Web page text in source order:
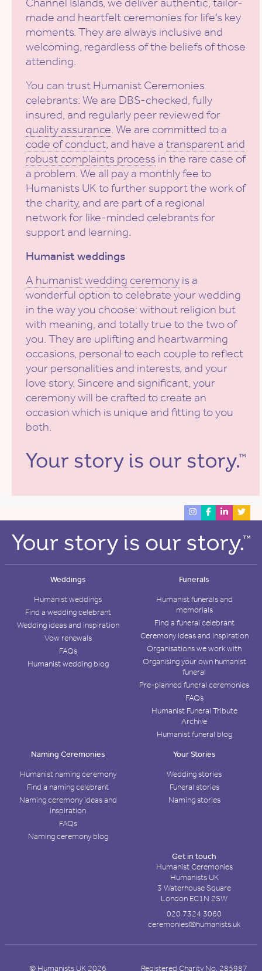
made and heartfelt ceremonies for life’s key
moments. They are always inclusive and
welcoming, regardless of the beliefs of those
attending.
You can trust Humanist Ceremonies
celebrants: We are DBS-checked, fully
insured, and regularly peer reviewed for
quality assurance. We are committed to a
code of conduct, and have a transparent and
robust complaints process in the rare case of
a problem. We all pay a monthly fee to
Humanists UK to further support the work of
the charity, and are part of a regional
network for like-minded celebrants for
support and learning.
Humanist weddings
A humanist wedding ceremony is a
wonderful option to celebrate your wedding
in the way you choose: without religion but
with meaning, and totally true to the two of
you. They are uplifting and heartwarming
occasions, personal to each couple to reflect
your personalities and interests, and your
love story. Sincere and significant, your
ceremony will be crafted to create an
occasion which is unique and fitting to you
both.
Weddings
Humanist weddings
Find a wedding celebrant
Wedding ideas and inspiration
Vow renewals
FAQs
Humanist wedding blog
Funerals
Humanist funerals and
memorials
Find a funeral celebrant
Ceremony ideas and inspiration
Organisations we work with
Organising your own humanist
funeral
Pre-planned funeral ceremonies
FAQs
Humanist Funeral Tribute
Archive
Humanist funeral blog
Naming Ceremonies
Humanist naming ceremony
Find a naming celebrant
Naming ceremony ideas and
inspiration
FAQs
Naming ceremony blog
Your Stories
Wedding stories
Funeral stories
Naming stories
Get in touch
Humanist Ceremonies
Humanists UK
3 Waterhouse Square
London EC1N 2SW
020 7324 3060
ceremonies@humanists.uk
© Humanists UK 2026 Registered Charity No. 285987